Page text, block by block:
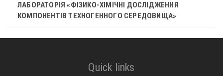
ЛАБОРАТОРІЯ «ФІЗИКО-ХІМІЧНІ ДОСЛІДЖЕННЯ
КОМПОНЕНТІВ ТЕХНОГЕННОГО СЕРЕДОВИЩА»
Quick links